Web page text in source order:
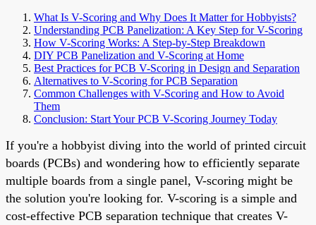
What Is V-Scoring and Why Does It Matter for Hobbyists?
Understanding PCB Panelization: A Key Step for V-Scoring
How V-Scoring Works: A Step-by-Step Breakdown
DIY PCB Panelization and V-Scoring at Home
Best Practices for PCB V-Scoring in Design and Separation
Alternatives to V-Scoring for PCB Separation
Common Challenges with V-Scoring and How to Avoid
Them
Conclusion: Start Your PCB V-Scoring Journey Today
If you're a hobbyist diving into the world of printed circuit
boards (PCBs) and wondering how to efficiently separate
multiple boards from a single panel, V-scoring might be
the solution you're looking for. V-scoring is a simple and
cost-effective PCB separation technique that creates V-